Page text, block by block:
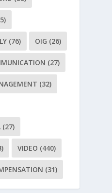
(76) OIG (26)
(27)
(32)
(27)
VIDEO (440)
(31)